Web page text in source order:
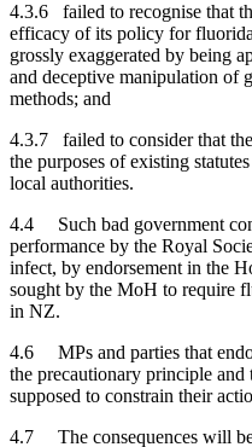
4.3.6 failed to recognise that
efficacy of its policy for
grossly exaggerated by being
and deceptive manipulation of
methods; and
4.3.7 failed to consider that
the purposes of existing
local authorities.
4.4 Such bad government
performance by the Royal
infect, by endorsement in the
sought by the MoH to require
in NZ.
4.6 MPs and parties that
the precautionary principle
supposed to constrain their
4.7 The consequences will be